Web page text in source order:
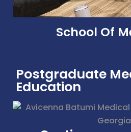
School Of
Postgraduate
Education